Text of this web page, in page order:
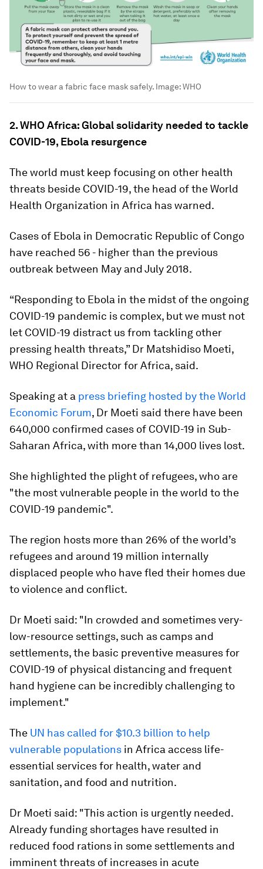
How to wear a fabric face mask safely. Image:WHO
2. WHO Africa: Global solidarity needed to tackle
COVID-19, Ebola resurgence
The world must keep focusing on other health
threats beside COVID-19, the head of the World
Health Organization in Africa has warned.
Cases of Ebola in Democratic Republic of Congo
have reached 56 - higher than the previous
outbreak between May and July 2018.
“Responding to Ebola in the midst of the ongoing
COVID-19 pandemic is complex, but we must not
let COVID-19 distract us from tackling other
pressing health threats,” Dr Matshidiso Moeti,
WHO Regional Director for Africa, said.
Speaking at a press briefing hosted by the World
Economic Forum, Dr Moeti said there have been
640,000 confirmed cases of COVID-19 in Sub-
Saharan Africa, with more than 14,000 lives lost.
She highlighted the plight of refugees, who are
"the most vulnerable people in the world to the
COVID-19 pandemic".
The region hosts more than 26% of the world’s
refugees and around 19 million internally
displaced people who have fled their homes due
to violence and conflict.
Dr Moeti said: "In crowded and sometimes very-
low-resource settings, such as camps and
settlements, the basic preventive measures for
COVID-19 of physical distancing and frequent
hand hygiene can be incredibly challenging to
implement."
The UN has called for $10.3 billion to help
vulnerable populations in Africa access life-
essential services for health, water and
sanitation, and food and nutrition.
Dr Moeti said: "This action is urgently needed.
Already funding shortages have resulted in
reduced food rations in some settlements and
imminent threats of increases in acute